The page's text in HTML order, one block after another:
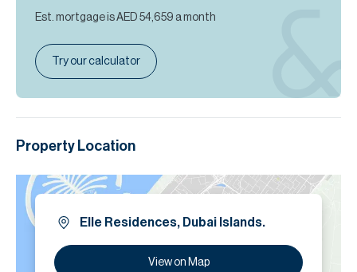
Est. mortgage isAED 54,659 a month
Try our calculator
Property Location
Elle Residences, Dubai Islands.
View on Map